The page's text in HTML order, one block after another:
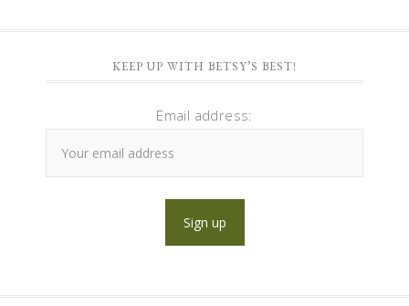
KEEP UP WITH BETSY’S BEST!
Email address: